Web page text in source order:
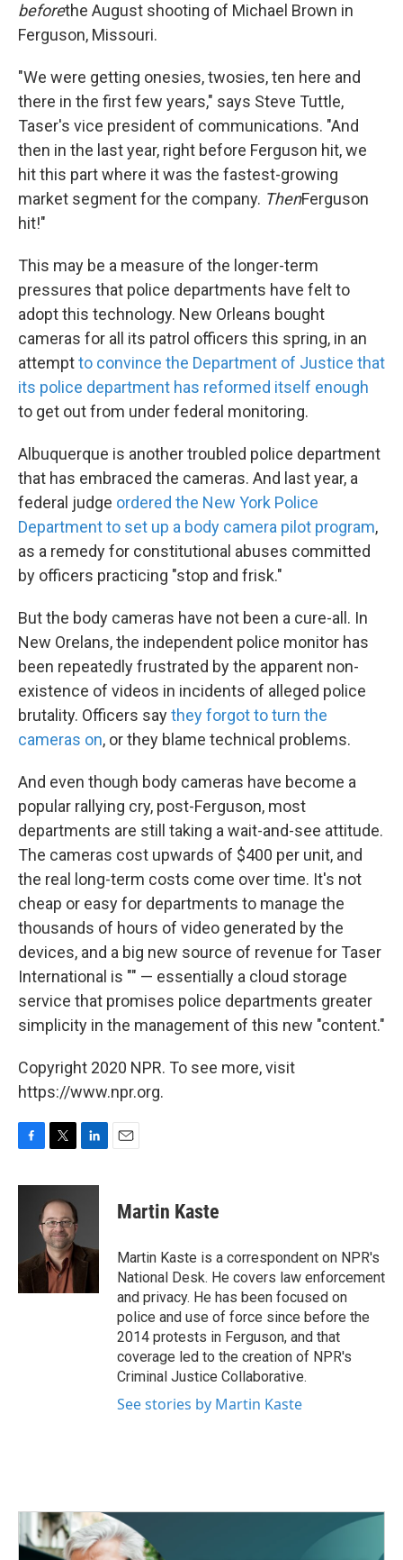
beforethe August shooting of Michael Brown in
Ferguson, Missouri.
"We were getting onesies, twosies, ten here and
there in the first few years," says Steve Tuttle,
Taser's vice president of communications. "And
then in the last year, right before Ferguson hit, we
hit this part where it was the fastest-growing
market segment for the company. ThenFerguson
hit!"
This may be a measure of the longer-term
pressures that police departments have felt to
adopt this technology. New Orleans bought
cameras for all its patrol officers this spring, in an
attemptto convince the Department of Justice that
its police department has reformed itself enough
to get out from under federal monitoring.
Albuquerque is another troubled police department
that has embraced the cameras. And last year, a
federal judge ordered the New York Police
Department to set up a body camera pilot program,
as a remedy for constitutional abuses committed
by officers practicing "stop and frisk."
But the body cameras have not been a cure-all. In
New Orelans, the independent police monitor has
been repeatedly frustrated by the apparent non-
existence of videos in incidents of alleged police
brutality. Officers saythey forgot to turn the
cameras on, or they blame technical problems.
And even though body cameras have become a
popular rallying cry, post-Ferguson, most
departments are still taking a wait-and-see attitude.
The cameras cost upwards of $400 per unit, and
the real long-term costs come over time. It's not
cheap or easy for departments to manage the
thousands of hours of video generated by the
devices, and a big new source of revenue for Taser
International is "" — essentially a cloud storage
service that promises police departments greater
simplicity in the management of this new "content."
Copyright 2020 NPR. To see more, visit
https://www.npr.org.
c
k
i
t
t
e
r
n
I
n
Martin Kaste
Martin Kaste is a correspondent on NPR's
National Desk. He covers law enforcement
and privacy. He has been focused on
police and use of force since before the
2014 protests in Ferguson, and that
coverage led to the creation of NPR's
Criminal Justice Collaborative.
See stories by Martin Kaste